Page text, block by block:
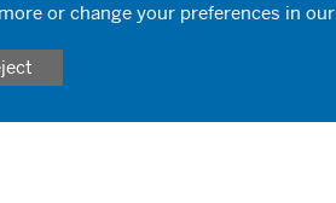
or change your preferences in our